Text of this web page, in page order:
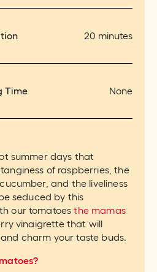
20 minutes
Time None
summer days that
of raspberries, the
and the liveliness
seduced by this
our tomatoesthe mamas
vinaigrette that will
charm your taste buds.